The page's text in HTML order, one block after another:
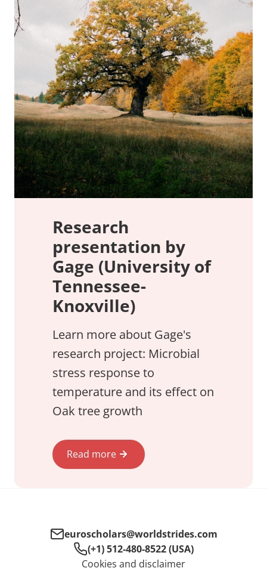
Research
presentation by
Gage (University of
Tennessee-
Knoxville)
Learn more about Gage's
research project: Microbial
stress response to
temperature and its effect on
Oak tree growth
Read more
euroscholars@worldstrides.com
(+1) 512-480-8522 (USA)
Cookies and disclaimer